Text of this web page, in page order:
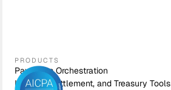
PRODUCTS
Payments Orchestration
Liquidity, Settlement, and Treasury Tools